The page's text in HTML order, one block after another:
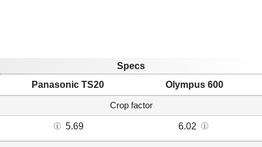
Specs
Panasonic TS20
Olympus 600
Crop factor
5.69 6.02